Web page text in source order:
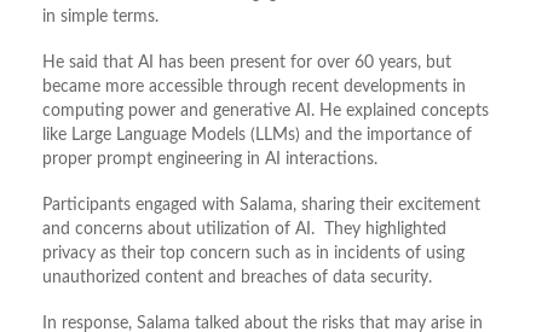
in simple terms.
He said that AI has been present for over 60 years, but
became more accessible through recent developments in
computing power and generative AI. He explained concepts
like Large Language Models (LLMs) and the importance of
proper prompt engineering in AI interactions.
Participants engaged with Salama, sharing their excitement
and concerns about utilization of AI. They highlighted
privacy as their top concern such as in incidents of using
unauthorized content and breaches of data security.
In response, Salama talked about the risks that may arise in